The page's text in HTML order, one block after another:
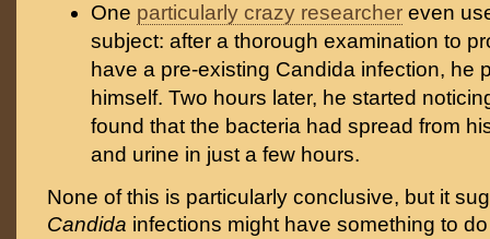
One particularly crazy researcher even
subject: after a thorough examination to
have a pre-existing Candida infection, he
himself. Two hours later, he started
found that the bacteria had spread from
and urine in just a few hours.
None of this is particularly conclusive, but it
Candida infections might have something to